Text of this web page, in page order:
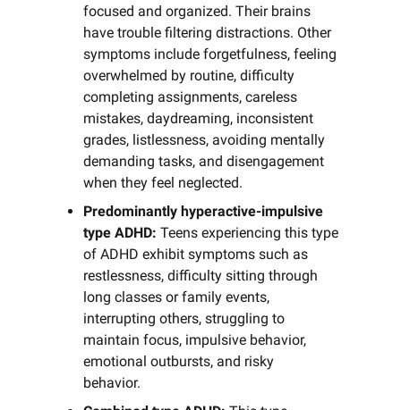
focused and organized. Their brains
have trouble filtering distractions. Other
symptoms include forgetfulness, feeling
overwhelmed by routine, difficulty
completing assignments, careless
mistakes, daydreaming, inconsistent
grades, listlessness, avoiding mentally
demanding tasks, and disengagement
when they feel neglected.
Predominantly hyperactive-impulsive
type ADHD: Teens experiencing this type
of ADHD exhibit symptoms such as
restlessness, difficulty sitting through
long classes or family events,
interrupting others, struggling to
maintain focus, impulsive behavior,
emotional outbursts, and risky
behavior.